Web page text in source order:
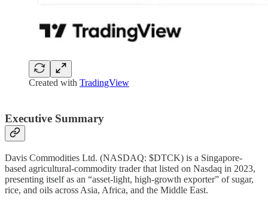
Created with TradingView
Executive Summary
Davis Commodities Ltd. (NASDAQ: $DTCK) is a Singapore-
based agricultural-commodity trader that listed on Nasdaq in 2023,
presenting itself as an “asset-light, high-growth exporter” of sugar,
rice, and oils across Asia, Africa, and the Middle East.